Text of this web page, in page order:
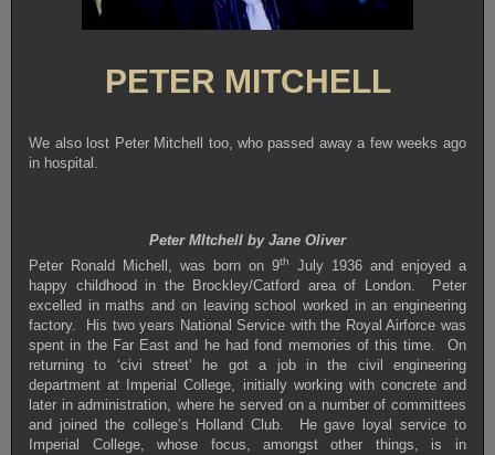
PETER MITCHELL
We also lost Peter Mitchell too, who passed away a few weeks ago
in hospital.
Peter MItchell by Jane Oliver
Peter Ronald Michell, was born on 9th
July 1936 and enjoyed a
happy childhood in the Brockley/Catford area of London. Peter
excelled in maths and on leaving school worked in an engineering
factory. His two years National Service with the Royal Airforce was
spent in the Far East and he had fond memories of this time. On
returning to ‘civi street’ he got a job in the civil engineering
department at Imperial College, initially working with concrete and
later in administration, where he served on a number of committees
and joined the college’s Holland Club. He gave loyal service to
Imperial College, whose focus, amongst other things, is in